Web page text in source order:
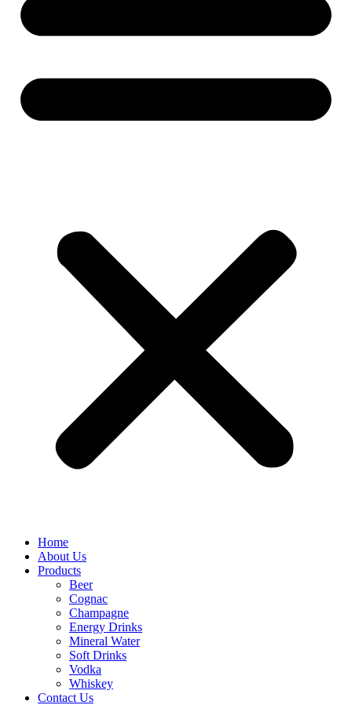
Home
About Us
Products
Beer
Cognac
Champagne
Energy Drinks
Mineral Water
Soft Drinks
Vodka
Whiskey
Contact Us